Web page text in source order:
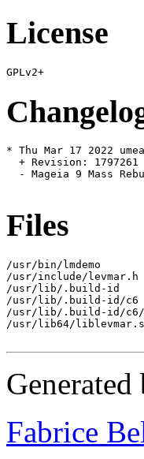
License
* Thu Mar 17 2022
  + Revision: 1797261
- Mageia 9 Mass
Files
/usr/bin/lmdemo
/usr/include/levmar.h
/usr/lib/.build-id
/usr/lib/.build-id/c6
/usr/lib/.build-id/c6/
/usr/lib64/
Generated
Fabrice